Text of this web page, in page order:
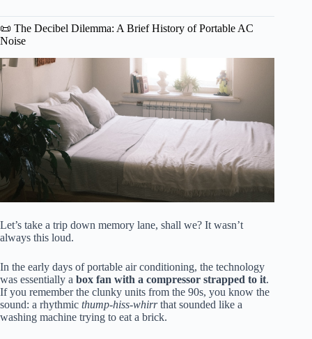
📜 The Decibel Dilemma: A Brief History of Portable AC
Noise
Let’s take a trip down memory lane, shall we? It wasn’t
always this loud.
In the early days of portable air conditioning, the technology
was essentially a box fan with a compressor strapped to it.
If you remember the clunky units from the 90s, you know the
sound: a rhythmic thump-hiss-whirrthat sounded like a
washing machine trying to eat a brick.